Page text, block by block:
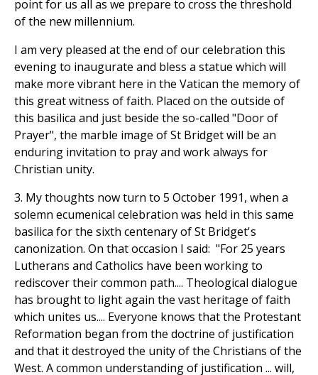
point for us all as we prepare to cross the threshold
of the new millennium.
I am very pleased at the end of our celebration this
evening to inaugurate and bless a statue which will
make more vibrant here in the Vatican the memory of
this great witness of faith. Placed on the outside of
this basilica and just beside the so-called "Door of
Prayer", the marble image of St Bridget will be an
enduring invitation to pray and work always for
Christian unity.
3. My thoughts now turn to 5 October 1991, when a
solemn ecumenical celebration was held in this same
basilica for the sixth centenary of St Bridget's
canonization. On that occasion I said: "For 25 years
Lutherans and Catholics have been working to
rediscover their common path.... Theological dialogue
has brought to light again the vast heritage of faith
which unites us.... Everyone knows that the Protestant
Reformation began from the doctrine of justification
and that it destroyed the unity of the Christians of the
West. A common understanding of justification ... will,